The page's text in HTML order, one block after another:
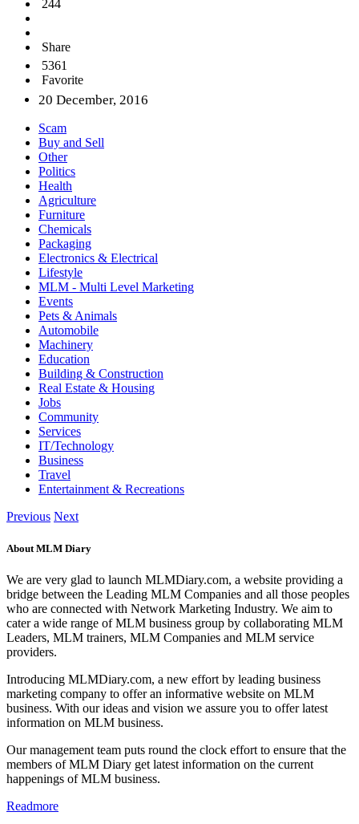
Buy and Sell
Other
Politics
Health
Agriculture
Chemicals
Packaging
Electronics & Electrical
Lifestyle
MLM - Multi Level Marketing
Events
Pets & Animals
Automobile
Machinery
Education
Building & Construction
Real Estate & Housing
Jobs
Community
Services
IT/Technology
Business
Travel
Entertainment & Recreations
Previous Next
About MLM Diary
We are very glad to launch MLMDiary.com, a website providing a
bridge between the Leading MLM Companies and all those peoples
cater a wide range of MLM business group by collaborating MLM
providers.
Introducing MLMDiary.com, a new effort by leading business
marketing company to offer an informative website on MLM
business. With our ideas and vision we assure you to offer latest
information on MLM business.
Our management team puts round the clock effort to ensure that the
members of MLM Diary get latest information on the current
happenings of MLM business.
Readmore
Home
MLM Classified
MLM News